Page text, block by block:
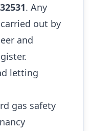
. Any
out by
and
letting
gas safety